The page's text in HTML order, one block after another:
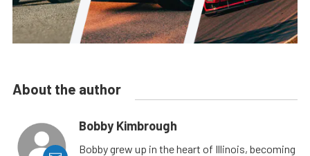
About the author
Bobby Kimbrough
Bobby grew up in the heart of Illinois, becoming